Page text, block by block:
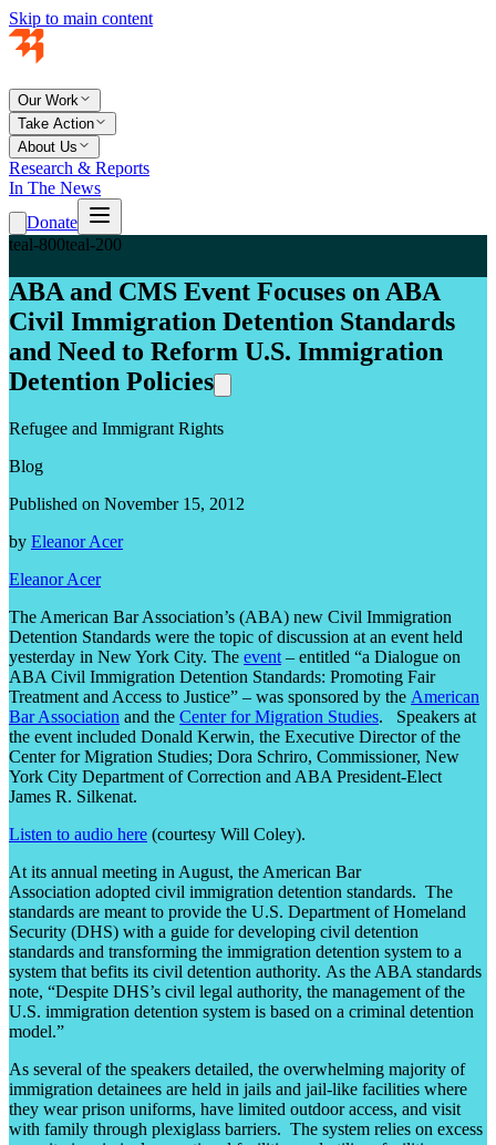
Skip to main content
Our Work
Take Action
About Us
Research & Reports
In The News
Donate
teal-800teal-200
ABA and CMS Event Focuses on ABA
Civil Immigration Detention Standards
and Need to Reform U.S. Immigration
Detention Policies
Refugee and Immigrant Rights
Blog
Published on November 15, 2012
by Eleanor Acer
Eleanor Acer
The American Bar Association’s (ABA) new Civil Immigration
Detention Standards were the topic of discussion at an event held
yesterday in New York City. The event – entitled “a Dialogue on
ABA Civil Immigration Detention Standards: Promoting Fair
Treatment and Access to Justice” – was sponsored by the American
Bar Association and the Center for Migration Studies. Speakers at
the event included Donald Kerwin, the Executive Director of the
Center for Migration Studies; Dora Schriro, Commissioner, New
York City Department of Correction and ABA President-Elect
James R. Silkenat.
Listen to audio here (courtesy Will Coley).
At its annual meeting in August, the American Bar
Association adopted civil immigration detention standards. The
standards are meant to provide the U.S. Department of Homeland
Security (DHS) with a guide for developing civil detention
standards and transforming the immigration detention system to a
system that befits its civil detention authority. As the ABA standards
note, “Despite DHS’s civil legal authority, the management of the
U.S. immigration detention system is based on a criminal detention
model.”
As several of the speakers detailed, the overwhelming majority of
immigration detainees are held in jails and jail-like facilities where
they wear prison uniforms, have limited outdoor access, and visit
with family through plexiglass barriers. The system relies on excess